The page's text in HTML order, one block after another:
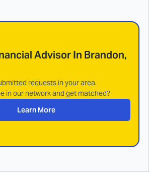
Advisor In Brandon,
requests in your area.
in our network and get matched?
Learn More